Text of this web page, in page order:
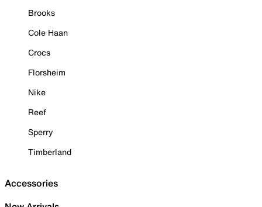
Brooks
Cole Haan
Crocs
Florsheim
Nike
Reef
Sperry
Timberland
Accessories